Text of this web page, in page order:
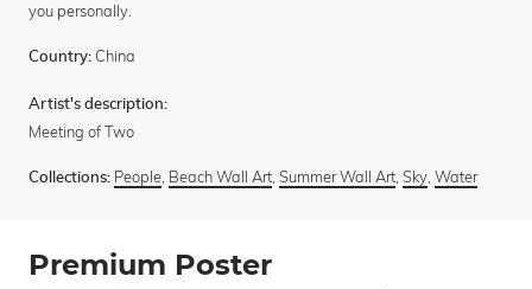
you personally.
Country: China
Artist's description:
Meeting of Two
Collections: People, Beach Wall Art, Summer Wall Art, Sky, Water
Premium Poster